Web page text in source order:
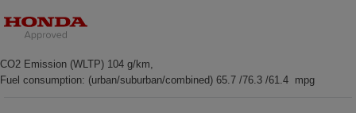
CO2 Emission (WLTP) 104 g/km,
Fuel consumption: (urban/suburban/combined) 65.7 /76.3 /61.4 mpg